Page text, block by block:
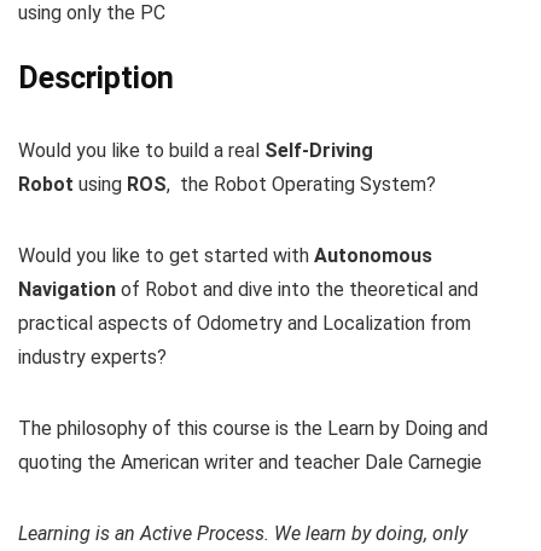
using only the PC
Description
Would you like to build a real Self-Driving
Robot using ROS, the Robot Operating System?
Would you like to get started with Autonomous
Navigation of Robot and dive into the theoretical and
practical aspects of Odometry and Localization from
industry experts?
The philosophy of this course is the Learn by Doing and
quoting the American writer and teacher Dale Carnegie
Learning is an Active Process. We learn by doing, only